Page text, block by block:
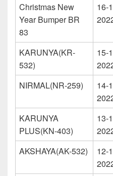
Christmas New
Year Bumper BR
83
16-
KARUNYA(KR-
532)
15-
NIRMAL(NR-259)
14-
KARUNYA
PLUS(KN-403)
13-
AKSHAYA(AK-532)
12-